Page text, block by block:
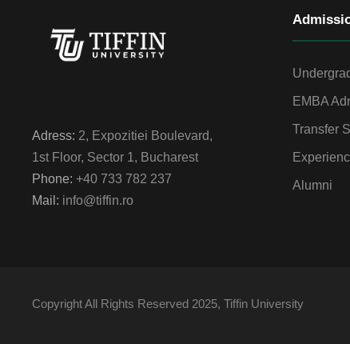
Adress: 2, Expozitiei Boulevard,
1st Floor, Sector 1, Bucharest
Phone: +40 733 782 237
Mail: info@tiffin.ro
EMBA
Transfer
Alumni
Copyright All Rights Reserved 2025, Tiffin University